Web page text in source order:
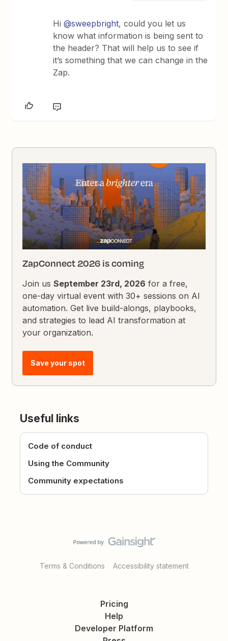
Hi@sweepbright, could you let us
know what information is being sent to
the header? That will help us to see if
it’s something that we can change in the
Zap.
ZapConnect 2026 is coming
Join usSeptember 23rd, 2026 for a free,
one-day virtual event with 30+ sessions on AI
automation. Get live build-alongs, playbooks,
and strategies to lead AI transformation at
your organization.
Save your spot
Useful links
Code of conduct
Using the Community
Community expectations
Terms & Conditions Accessibility statement
Pricing
Help
Developer Platform